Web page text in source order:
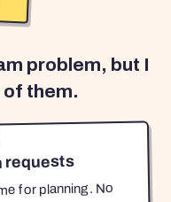
problem, but I
of them.
requests
for planning. No